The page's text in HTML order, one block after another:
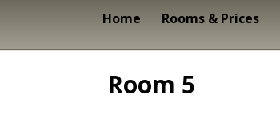
Home Rooms & Prices
Room 5